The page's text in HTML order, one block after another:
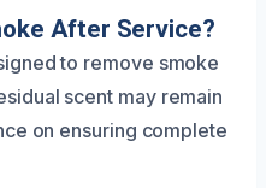
After Service?
to remove smoke
scent may remain
on ensuring complete